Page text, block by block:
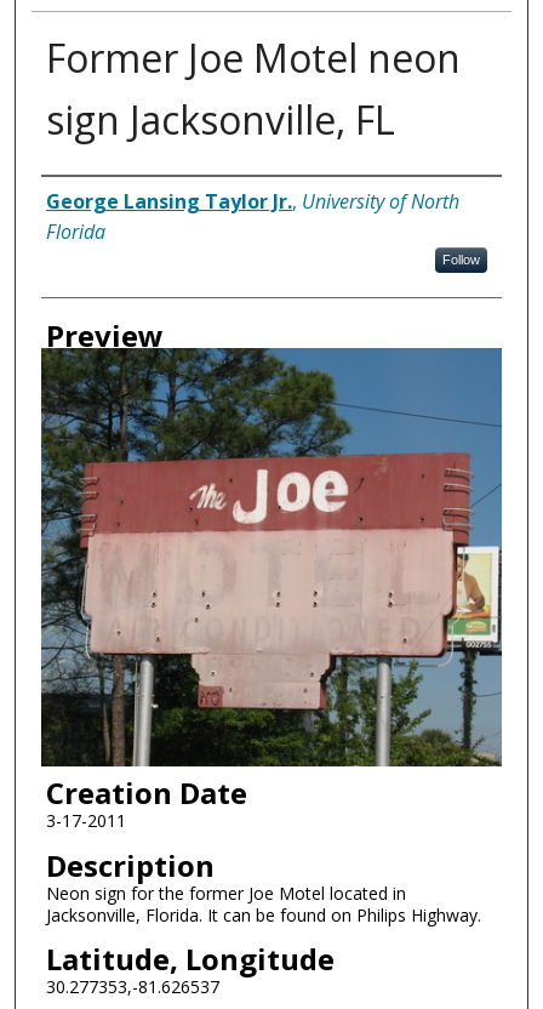
Former Joe Motel neon
sign Jacksonville, FL
Creator
George Lansing Taylor Jr., University of North
Florida
Follow
Preview
Creation Date
3-17-2011
Description
Neon sign for the former Joe Motel located in
Jacksonville, Florida. It can be found on Philips Highway.
Latitude, Longitude
30.277353,-81.626537